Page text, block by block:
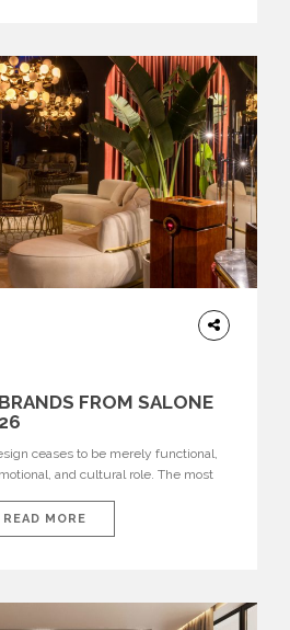
FROM SALONE
ceases to be merely functional,
and cultural role. The most
The Ultimate Brands
course of contemporary furniture
READ MORE